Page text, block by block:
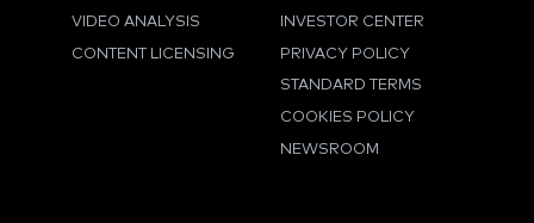
VIDEO ANALYSIS
CONTENT LICENSING
INVESTOR CENTER
PRIVACY POLICY
STANDARD TERMS
COOKIES POLICY
NEWSROOM